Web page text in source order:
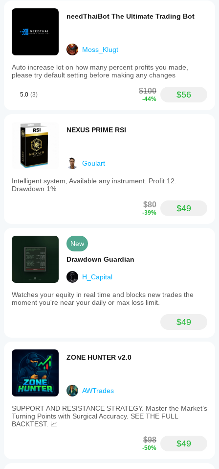
needThaiBot The Ultimate Trading Bot
Moss_Klugt
Auto increase lot on how many percent profits you made,
please try default setting before making any changes
5.0 (3) $100
-44% $56
NEXUS PRIME RSI
Goulart
Intelligent system, Available any instrument. Profit 12.
Drawdown 1%
$80
-39% $49
New
Drawdown Guardian
H_Capital
Watches your equity in real time and blocks new trades the
moment you're near your daily or max loss limit.
$49
ZONE HUNTER v2.0
AWTrades
SUPPORT AND RESISTANCE STRATEGY. Master the Market’s
Turning Points with Surgical Accuracy. SEE THE FULL
BACKTEST. 📈
$98
-50% $49